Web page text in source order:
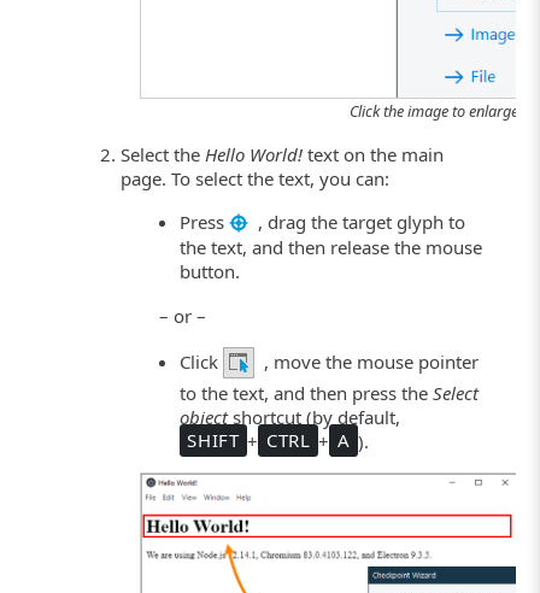
Click the image to enlarge it.
Select theHello World! text on the main
page. To select the text, you can:
Press
, drag the target glyph to
the text, and then release the mouse
button.
– or –
Click
, move the mouse pointer
to the text, and then press the Select
objectshortcut (by default,
SHIFT + CTRL + A ).